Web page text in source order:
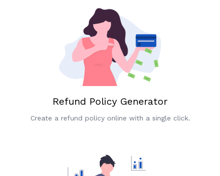
Refund Policy Generator
Create a refund policy online with a single click.